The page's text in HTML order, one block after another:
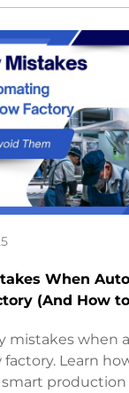
When
(And How
mistakes when
Learn